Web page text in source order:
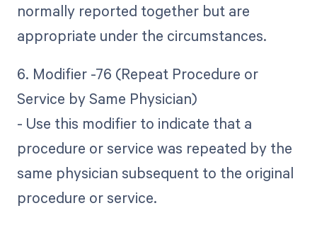
normally reported together but are
appropriate under the circumstances.
6. Modifier -76 (Repeat Procedure or
Service by Same Physician)
- Use this modifier to indicate that a
procedure or service was repeated by the
same physician subsequent to the original
procedure or service.